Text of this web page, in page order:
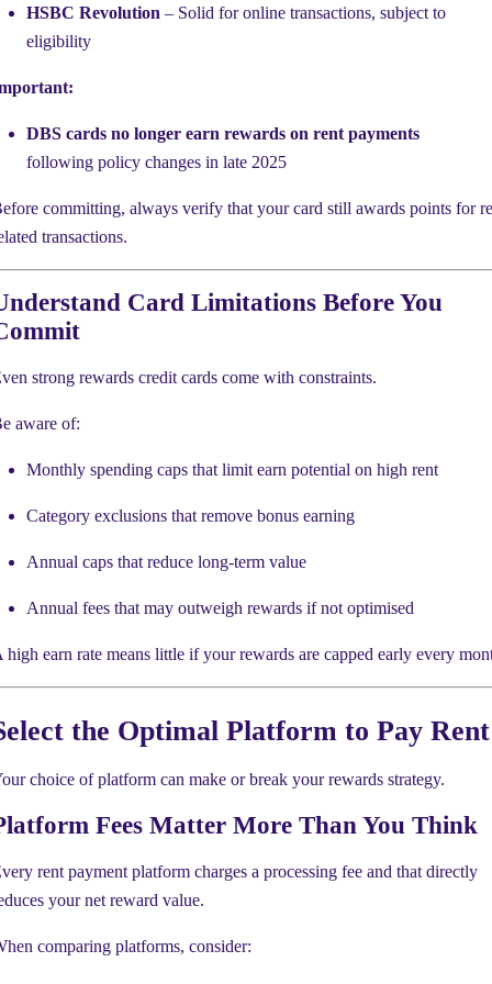
HSBC Revolution – Solid for online transactions, subject to
eligibility
DBS cards no longer earn rewards on rent payments
following policy changes in late 2025
committing, always verify that your card still awards points for
transactions.
Card Limitations Before You
strong rewards credit cards come with constraints.
aware of:
Monthly spending caps that limit earn potential on high rent
Category exclusions that remove bonus earning
Annual caps that reduce long-term value
Annual fees that may outweigh rewards if not optimised
high earn rate means little if your rewards are capped early every
the Optimal Platform to Pay Rent
choice of platform can make or break your rewards strategy.
Fees Matter More Than You Think
rent payment platform charges a processing fee and that directly
your net reward value.
comparing platforms, consider: